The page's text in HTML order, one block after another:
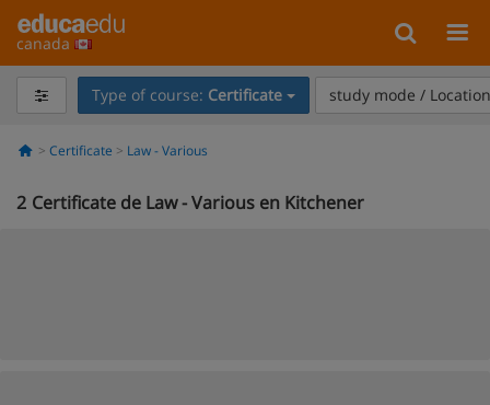
canada
Type of course: Certificate study mode /
Certificate Law - Various
2 Certificate de Law - Various en Kitchener